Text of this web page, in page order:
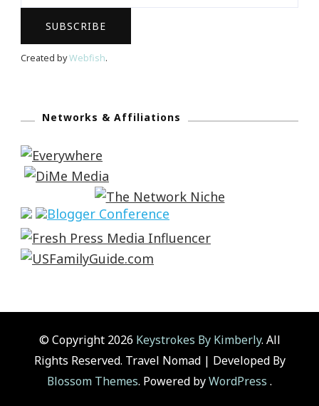
Created byWebfish.
Networks & Affiliations
© Copyright 2026 Keystrokes By Kimberly. All
Rights Reserved. Travel Nomad | Developed By
Blossom Themes. Powered byWordPress .